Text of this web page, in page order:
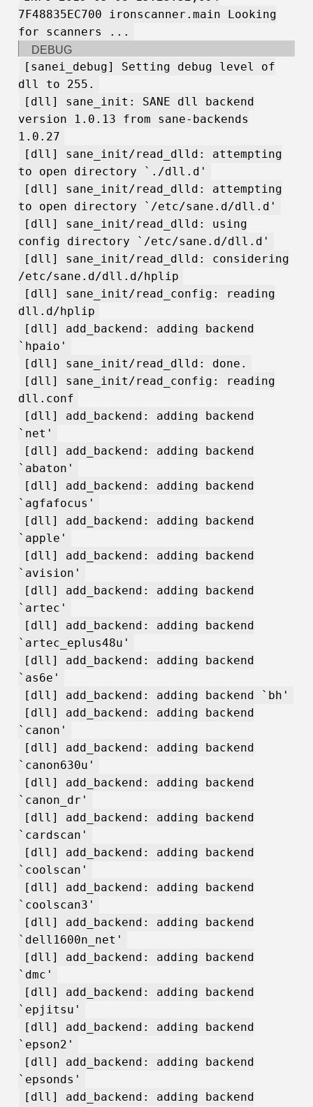
7F48835EC700 ironscanner.main Looking
for scanners ...
DEBUG
[sanei_debug] Setting debug level of
dll to 255.
[dll] sane_init: SANE dll backend
version 1.0.13 from sane-backends
1.0.27
[dll] sane_init/read_dlld: attempting
to open directory `./dll.d'
[dll] sane_init/read_dlld: attempting
to open directory `/etc/sane.d/dll.d'
[dll] sane_init/read_dlld: using
config directory `/etc/sane.d/dll.d'
[dll] sane_init/read_dlld: considering
/etc/sane.d/dll.d/hplip
[dll] sane_init/read_config: reading
dll.d/hplip
[dll] add_backend: adding backend
`hpaio'
[dll] sane_init/read_dlld: done.
[dll] sane_init/read_config: reading
dll.conf
[dll] add_backend: adding backend
`net'
[dll] add_backend: adding backend
`abaton'
[dll] add_backend: adding backend
`agfafocus'
[dll] add_backend: adding backend
`apple'
[dll] add_backend: adding backend
`avision'
[dll] add_backend: adding backend
`artec'
[dll] add_backend: adding backend
`artec_eplus48u'
[dll] add_backend: adding backend
`as6e'
[dll] add_backend: adding backend `bh'
[dll] add_backend: adding backend
`canon'
[dll] add_backend: adding backend
`canon630u'
[dll] add_backend: adding backend
`canon_dr'
[dll] add_backend: adding backend
`cardscan'
[dll] add_backend: adding backend
`coolscan'
[dll] add_backend: adding backend
`coolscan3'
[dll] add_backend: adding backend
`dell1600n_net'
[dll] add_backend: adding backend
`dmc'
[dll] add_backend: adding backend
`epjitsu'
[dll] add_backend: adding backend
`epson2'
[dll] add_backend: adding backend
`epsonds'
[dll] add_backend: adding backend